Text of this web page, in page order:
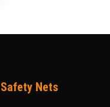
Safety Nets